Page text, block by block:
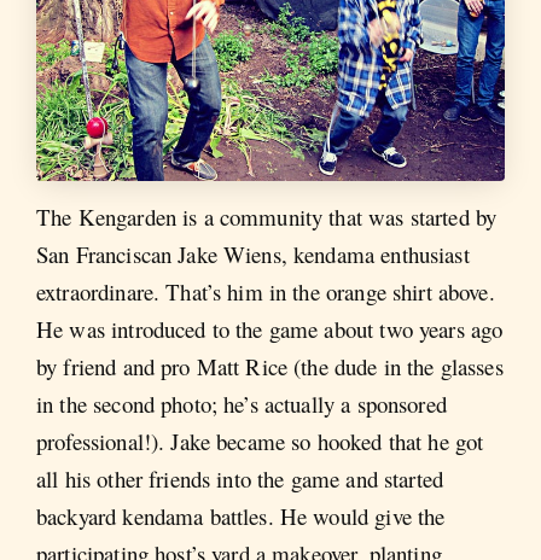
The Kengarden is a community that was started by
San Franciscan Jake Wiens, kendama enthusiast
extraordinare. That’s him in the orange shirt above.
He was introduced to the game about two years ago
by friend and pro Matt Rice (the dude in the glasses
in the second photo; he’s actually a sponsored
professional!). Jake became so hooked that he got
all his other friends into the game and started
backyard kendama battles. He would give the
participating host’s yard a makeover, planting